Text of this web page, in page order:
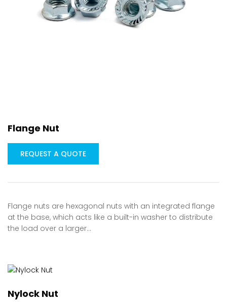
Flange Nut
REQUEST A QUOTE
Flange nuts are hexagonal nuts with an integrated flange
at the base, which acts like a built-in washer to distribute
the load over a larger…
Nylock Nut